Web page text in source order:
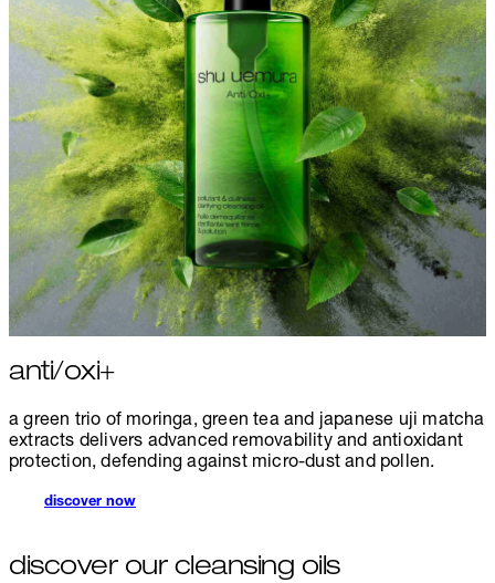
anti/oxi+
a green trio of moringa, green tea and japanese uji matcha
extracts delivers advanced removability and antioxidant
protection, defending against micro-dust and pollen.
discover now
discover our cleansing oils